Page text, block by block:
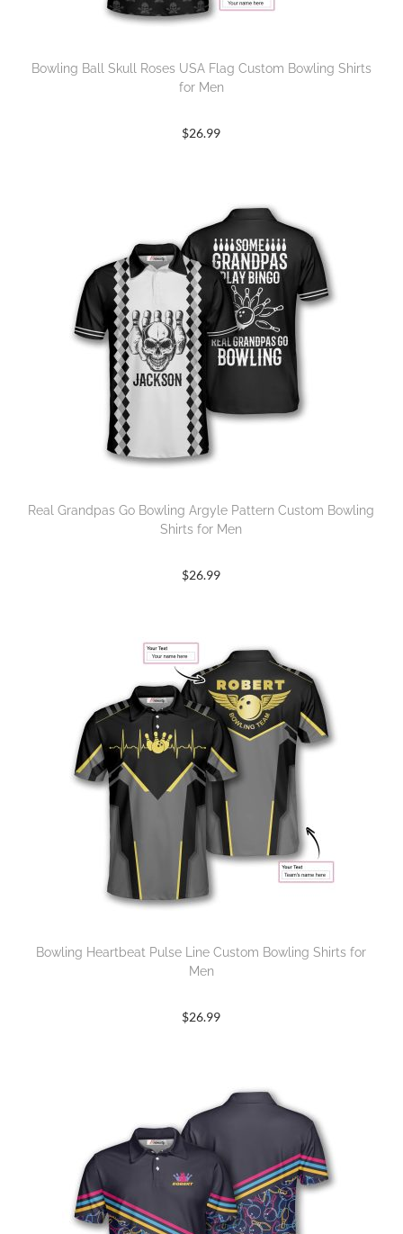
Bowling Ball Skull Roses USA Flag Custom Bowling Shirts
for Men
$26.99
Real Grandpas Go Bowling Argyle Pattern Custom Bowling
Shirts for Men
$26.99
Bowling Heartbeat Pulse Line Custom Bowling Shirts for
Men
$26.99